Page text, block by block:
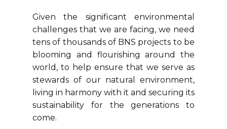
Given the significant environmental
challenges that we are facing, we need
tens of thousands of BNS projects to be
blooming and flourishing around the
world, to help ensure that we serve as
stewards of our natural environment,
living in harmony with it and securing its
sustainability for the generations to
come.